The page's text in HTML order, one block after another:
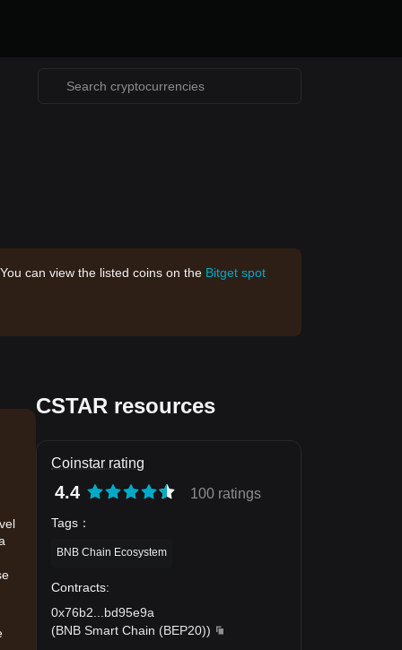
can view the listed coins on the Bitget spot
CSTAR resources
Coinstar rating
4.4 100 ratings
Tags ：
BNB Chain Ecosystem
Contracts:
0x76b2
bd95e9a
(BNB Smart Chain (BEP20))